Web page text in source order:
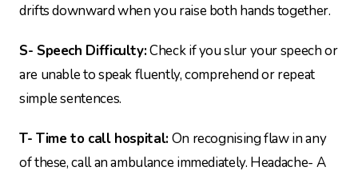
drifts downward when you raise both hands together.
S- Speech Difficulty:Check if you slur your speech or
are unable to speak fluently, comprehend or repeat
simple sentences.
T- Time to call hospital:On recognising flaw in any
of these, call an ambulance immediately. Headache- A